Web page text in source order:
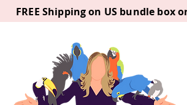
FREE Shipping on US bundle box